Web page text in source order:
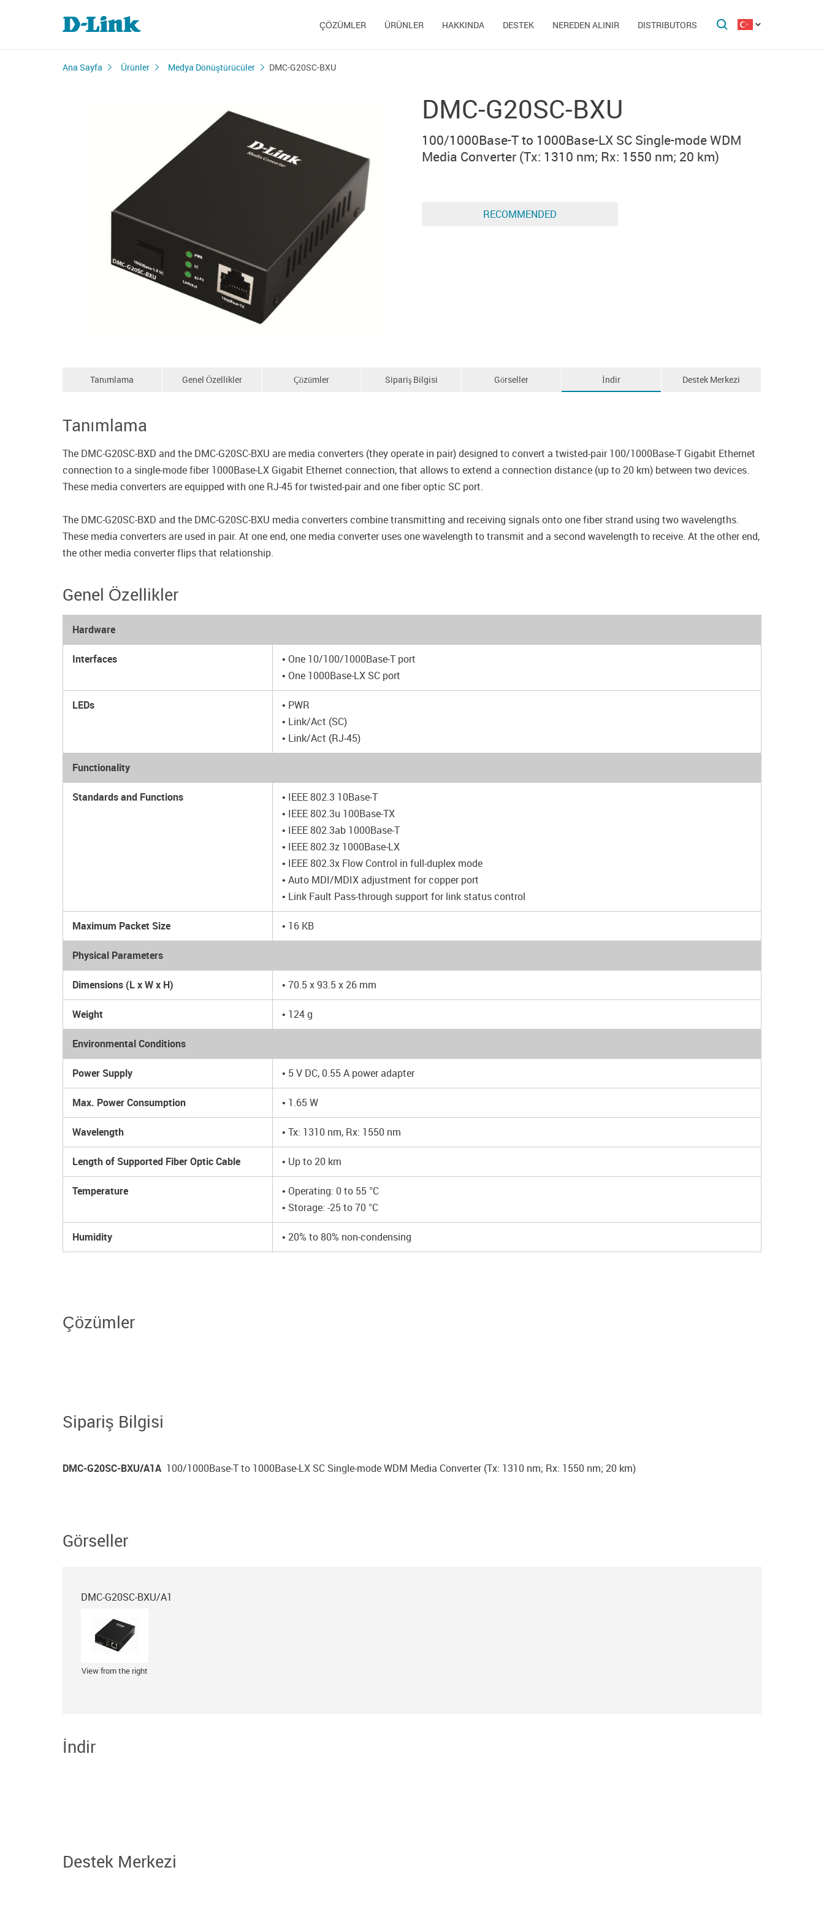
ÇÖZÜMLER ÜRÜNLER HAKKINDA DESTEK NEREDEN ALINIR DISTRIBUTORS
Ana Sayfa Ürünler Medya Dönüştürücüler DMC-G20SC-BXU
DMC-G20SC-BXU
100/1000Base-T to 1000Base-LX SC Single-mode WDM
Media Converter (Тx: 1310 nm; Rx: 1550 nm; 20 km)
RECOMMENDED
Tanımlama Genel Özellikler Çözümler Sipariş Bilgisi Görseller İndir Destek Merkezi
Tanımlama
The DMC-G20SC-BXD and the DMC-G20SC-BXU are media converters (they operate in pair) designed to convert a twisted-pair 100/1000Base-T Gigabit Ethernet
connection to a single-mode fiber 1000Base-LX Gigabit Ethernet connection, that allows to extend a connection distance (up to 20 km) between two devices.
These media converters are equipped with one RJ-45 for twisted-pair and one fiber optic SC port.
The DMC-G20SC-BXD and the DMC-G20SC-BXU media converters combine transmitting and receiving signals onto one fiber strand using two wavelengths.
These media converters are used in pair. At one end, one media converter uses one wavelength to transmit and a second wavelength to receive. At the other end,
the other media converter flips that relationship.
Genel Özellikler
Hardware
Interfaces
• One 10/100/1000Base-T port
• One 1000Base-LX SC port
LEDs
• PWR
• Link/Act (SC)
• Link/Act (RJ-45)
Functionality
Standards and Functions
• IEEE 802.3 10Base-T
• IEEE 802.3u 100Base-TX
• IEEE 802.3ab 1000Base-T
• IEEE 802.3z 1000Base-LX
• IEEE 802.3x Flow Control in full-duplex mode
• Auto MDI/MDIX adjustment for copper port
• Link Fault Pass-through support for link status control
Maximum Packet Size • 16 KB
Physical Parameters
Dimensions (L x W x H) • 70.5 x 93.5 x 26 mm
Weight • 124 g
Environmental Conditions
Power Supply • 5 V DC, 0.55 A power adapter
Max. Power Consumption • 1.65 W
Wavelength • Tx: 1310 nm, Rx: 1550 nm
Length of Supported Fiber Optic Cable • Up to 20 km
Temperature
• Operating: 0 to 55 °C
• Storage: -25 to 70 °C
Humidity • 20% to 80% non-condensing
Çözümler
Sipariş Bilgisi
DMC-G20SC-BXU/A1A 100/1000Base-T to 1000Base-LX SC Single-mode WDM Media Converter (Тx: 1310 nm; Rx: 1550 nm; 20 km)
Görseller
DMC-G20SC-BXU/A1
View from the right
İndir
Destek Merkezi